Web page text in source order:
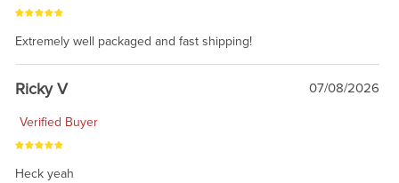
Extremely well packaged and fast shipping!
Ricky V 07/08/2026
Verified Buyer
Heck yeah